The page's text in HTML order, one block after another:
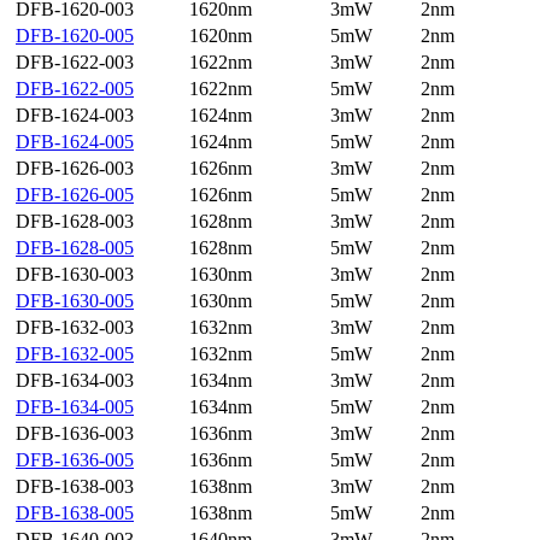
DFB-1620-003 1620nm 3mW
2nm
DFB-1620-005
1620nm 5mW
2nm
DFB-1622-003
1622nm 3mW
2nm
DFB-1622-005
1622nm 5mW
2nm
DFB-1624-003
1624nm 3mW
2nm
DFB-1624-005
1624nm 5mW
2nm
DFB-1626-003
1626nm 3mW
2nm
DFB-1626-005
1626nm 5mW
2nm
DFB-1628-003
1628nm 3mW
2nm
DFB-1628-005
1628nm 5mW
2nm
DFB-1630-003
1630nm 3mW
2nm
DFB-1630-005
1630nm 5mW
2nm
DFB-1632-003
1632nm 3mW
2nm
DFB-1632-005
1632nm 5mW
2nm
DFB-1634-003
1634nm 3mW
2nm
DFB-1634-005
1634nm 5mW
2nm
DFB-1636-003
1636nm 3mW
2nm
DFB-1636-005
1636nm 5mW
2nm
DFB-1638-003
1638nm 3mW
2nm
DFB-1638-005
1638nm 5mW
2nm